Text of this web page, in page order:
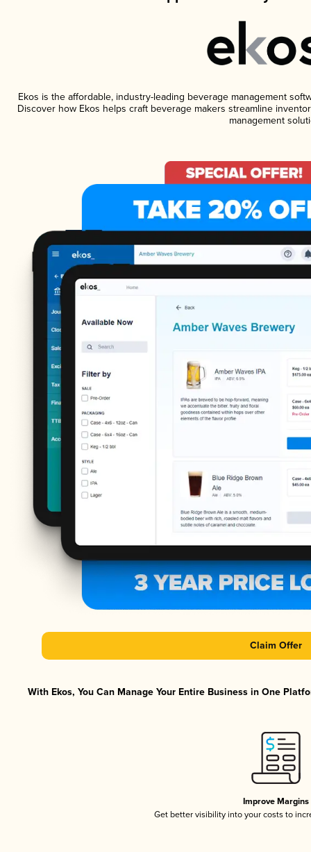
Ekos is the affordable, industry-leading beverage management
Discover how Ekos helps craft beverage makers streamline
management
Claim Offer
With Ekos, You Can Manage Your Entire Business in One
Improve Margins
Get better visibility into your costs to